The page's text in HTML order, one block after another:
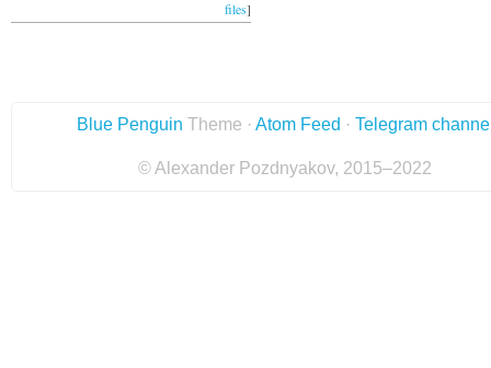
files]
Blue Penguin Theme · Atom Feed · Telegram
© Alexander Pozdnyakov, 2015–2022